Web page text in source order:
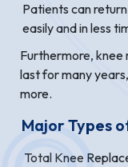
Patients can
easily and in less
Furthermore,
last for many
more.
Major Types
Total Knee